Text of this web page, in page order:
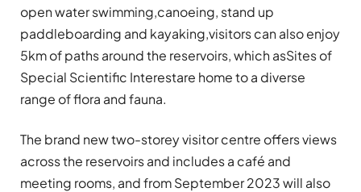
open water swimming,canoeing, stand up
paddleboarding and kayaking,visitors can also enjoy
5km of paths around the reservoirs, which asSites of
Special Scientific Interestare home to a diverse
range of flora and fauna.
The brand new two-storey visitor centre offers views
across the reservoirs and includes a café and
meeting rooms, and from September 2023 will also